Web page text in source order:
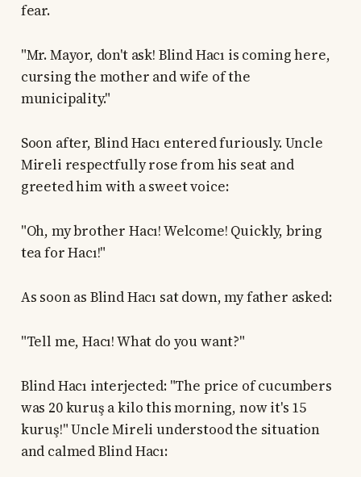
fear.
"Mr. Mayor, don't ask! Blind Hacı is coming here,
cursing the mother and wife of the
municipality."
Soon after, Blind Hacı entered furiously. Uncle
Mireli respectfully rose from his seat and
greeted him with a sweet voice:
"Oh, my brother Hacı! Welcome! Quickly, bring
tea for Hacı!"
As soon as Blind Hacı sat down, my father asked:
"Tell me, Hacı! What do you want?"
Blind Hacı interjected: "The price of cucumbers
was 20 kuruş a kilo this morning, now it's 15
kuruş!" Uncle Mireli understood the situation
and calmed Blind Hacı: